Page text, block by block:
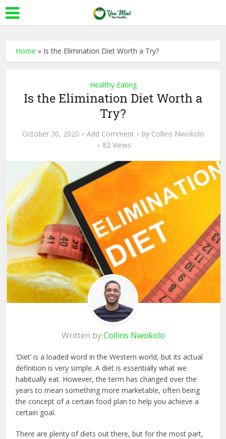
Home » Is the Elimination Diet Worth a Try?
Healthy Eating
Is the Elimination Diet Worth a
Try?
October 30, 2020 Add Comment by Collins Nwokolo
82 Views
Written byCollins Nwokolo
‘Diet’ is a loaded word in the Western world, but its actual
definition is very simple. A diet is essentially what we
habitually eat. However, the term has changed over the
years to mean something more marketable, often being
the concept of a certain food plan to help you achieve a
certain goal.
There are plenty of diets out there, but for the most part,